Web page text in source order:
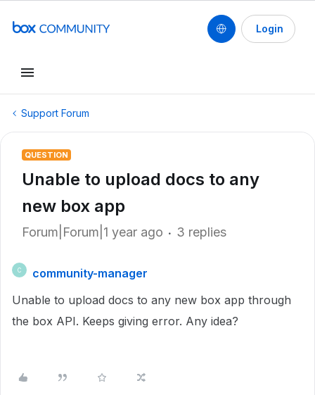
Login
Support Forum
QUESTION
Unable to upload docs to any
new box app
Forum|Forum|1 year ago 3 replies
C
community-manager
Unable to upload docs to any new box app through
the box API. Keeps giving error. Any idea?